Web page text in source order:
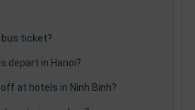
bus ticket?
depart in Hanoi?
at hotels in Ninh Binh?